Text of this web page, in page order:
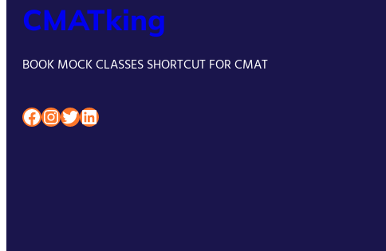
CMATking
BOOK MOCK CLASSES SHORTCUT FOR CMAT
Facebook InstagramTwitter LinkedIn